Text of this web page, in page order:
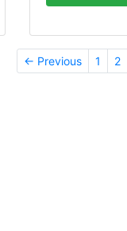
← Previous 1 2